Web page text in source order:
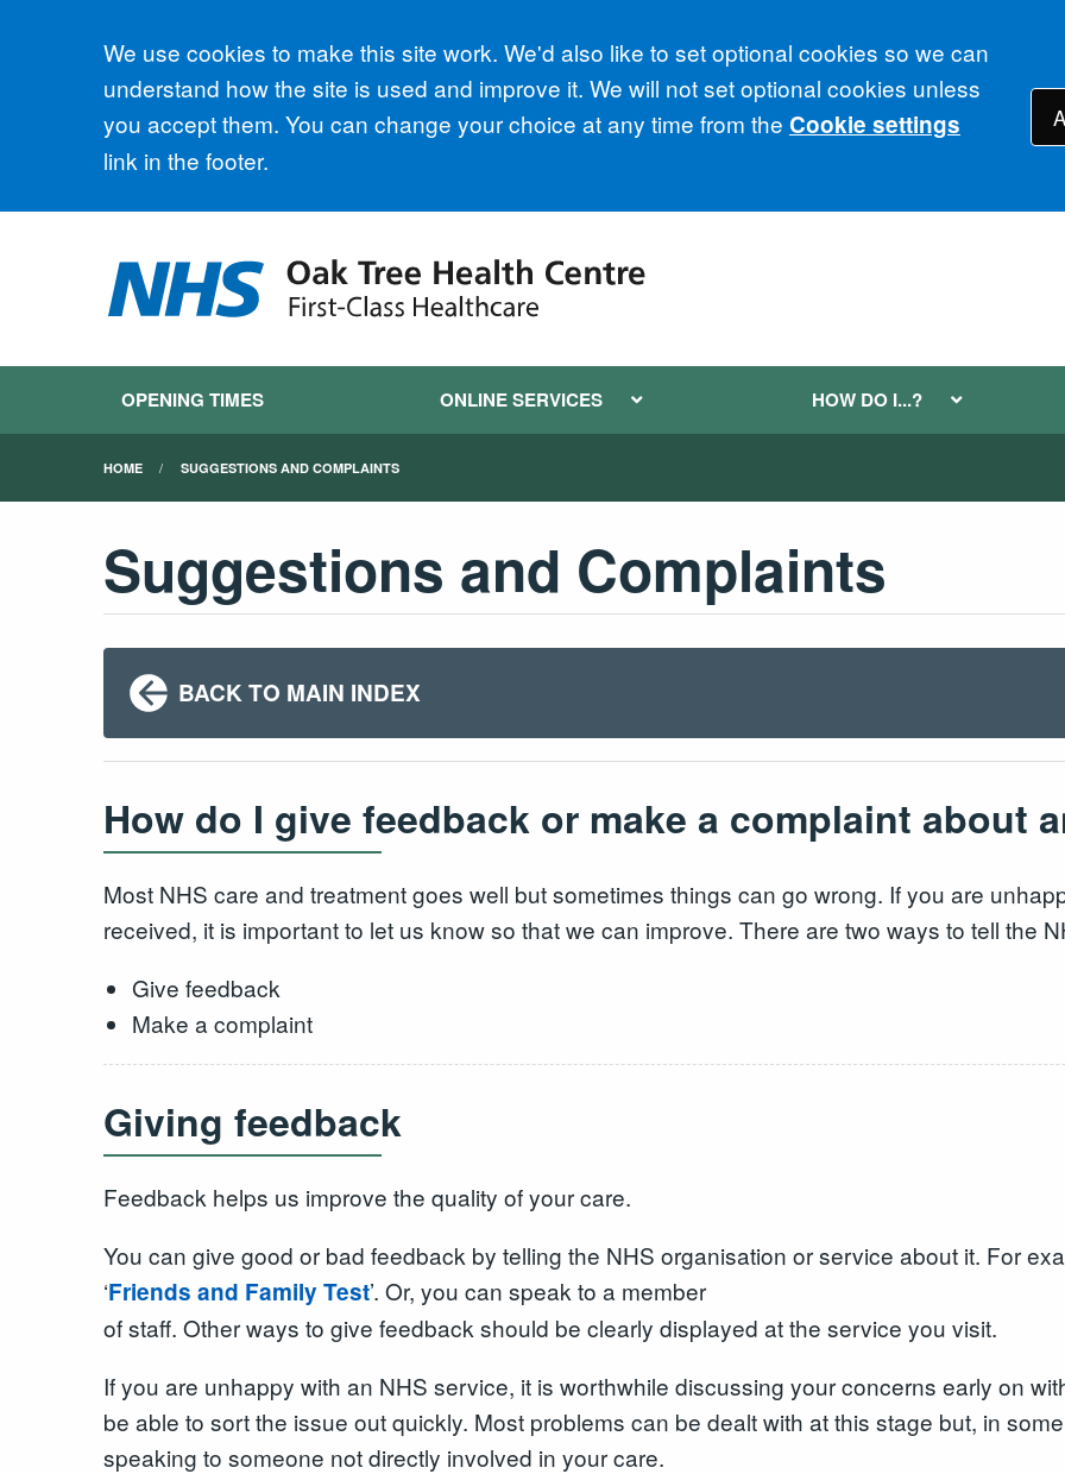
Accept all
We use cookies to make this site work. We'd also like to set optional cookies so we can
understand how the site is used and improve it. We will not set optional cookies unless
you accept them. You can change your choice at any time from the Cookie settings
link in the footer.
OPENING TIMES ONLINE SERVICES HOW DO I...?
HOME SUGGESTIONS AND COMPLAINTS
Suggestions and Complaints
BACK TO MAIN INDEX
How do I give feedback or make a complaint about
Most NHS care and treatment goes well but sometimes things can go wrong. If you are
received, it is important to let us know so that we can improve. There are two ways to tell the
Give feedback
Make a complaint
Giving feedback
Feedback helps us improve the quality of your care.
You can give good or bad feedback by telling the NHS organisation or service about it. For
‘Friends and Family Test’. Or, you can speak to a member
of staff. Other ways to give feedback should be clearly displayed at the service you visit.
If you are unhappy with an NHS service, it is worthwhile discussing your concerns early on
be able to sort the issue out quickly. Most problems can be dealt with at this stage but, in
speaking to someone not directly involved in your care.